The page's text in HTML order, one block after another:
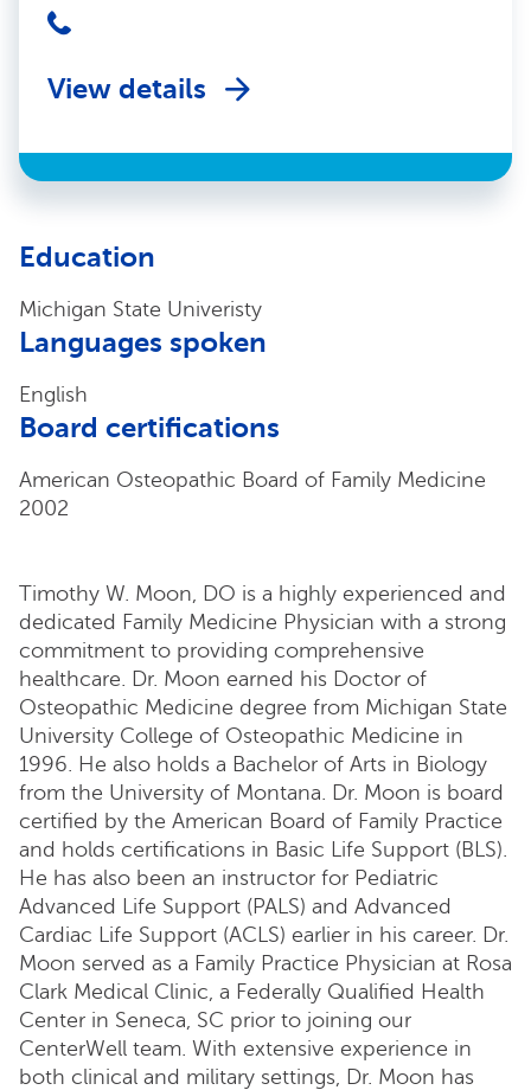
View details
Education
Michigan State Univeristy
Languages spoken
English
Board certifications
American Osteopathic Board of Family Medicine
2002
Timothy W. Moon, DO is a highly experienced and
dedicated Family Medicine Physician with a strong
commitment to providing comprehensive
healthcare. Dr. Moon earned his Doctor of
Osteopathic Medicine degree from Michigan State
University College of Osteopathic Medicine in
1996. He also holds a Bachelor of Arts in Biology
from the University of Montana. Dr. Moon is board
certified by the American Board of Family Practice
and holds certifications in Basic Life Support (BLS).
He has also been an instructor for Pediatric
Advanced Life Support (PALS) and Advanced
Cardiac Life Support (ACLS) earlier in his career. Dr.
Moon served as a Family Practice Physician at Rosa
Clark Medical Clinic, a Federally Qualified Health
Center in Seneca, SC prior to joining our
CenterWell team. With extensive experience in
both clinical and military settings, Dr. Moon has